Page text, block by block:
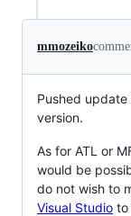
mmozeiko
Pushed
version.
As for ATL or
would be
do not wish to
Visual Studio to